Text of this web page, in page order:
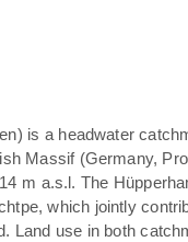
is a headwater
Massif (Germany,
m a.s.l. The
which jointly
Land use in both